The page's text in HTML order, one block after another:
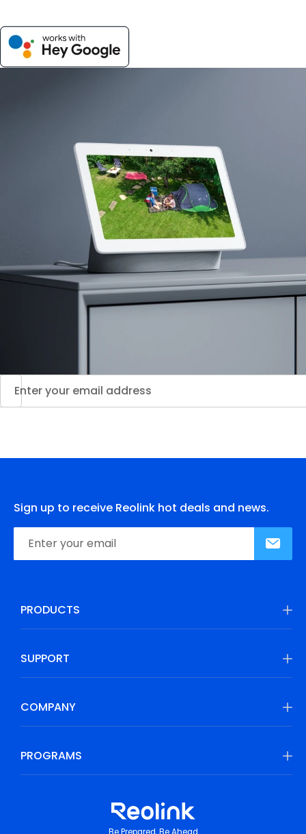
Sign up to receive Reolink hot deals and news.
PRODUCTS
SUPPORT
COMPANY
PROGRAMS